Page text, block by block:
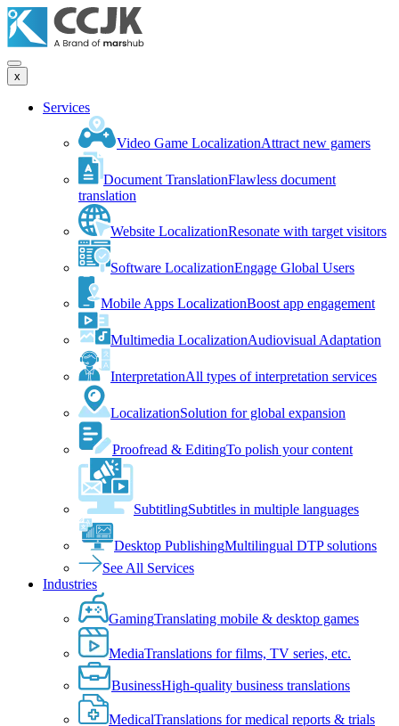
x
Services
Video Game LocalizationAttract new gamers
Document TranslationFlawless document
translation
Website LocalizationResonate with target visitors
Software LocalizationEngage Global Users
Mobile Apps LocalizationBoost app engagement
Multimedia LocalizationAudiovisual Adaptation
InterpretationAll types of interpretation services
LocalizationSolution for global expansion
Proofread & EditingTo polish your content
SubtitlingSubtitles in multiple languages
Desktop PublishingMultilingual DTP solutions
See All Services
Industries
GamingTranslating mobile & desktop games
MediaTranslations for films, TV series, etc.
BusinessHigh-quality business translations
MedicalTranslations for medical reports & trials